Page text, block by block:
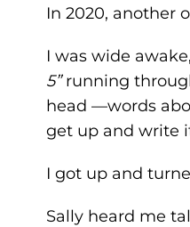
In 2020, another
I was wide
5”running
head —words
get up and write
I got up and
Sally heard me